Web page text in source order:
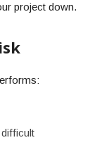
project down.